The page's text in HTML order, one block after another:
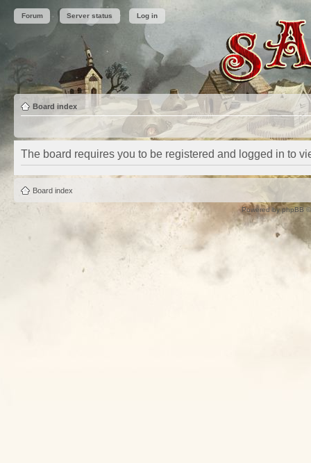
Forum Server status Log in
Board index
The board requires you to be registered and logged in to
Board index
Powered byphpBB©